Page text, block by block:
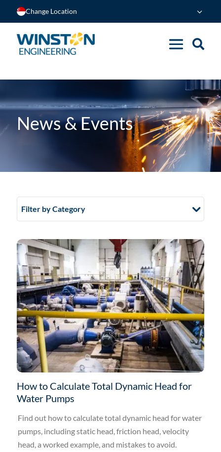
Change Location
News & Events
Filter by Category
How to Calculate Total Dynamic Head for
Water Pumps
Find out how to calculate total dynamic head for water
pumps, including static head, friction head, velocity
head, a worked example, and mistakes to avoid.